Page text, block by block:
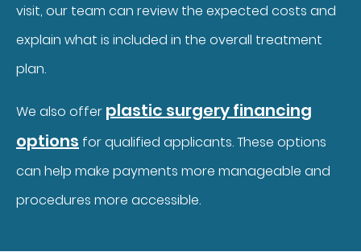
visit, our team can review the expected costs and
explain what is included in the overall treatment
plan.
We also offer plastic surgery financing
options for qualified applicants. These options
can help make payments more manageable and
procedures more accessible.